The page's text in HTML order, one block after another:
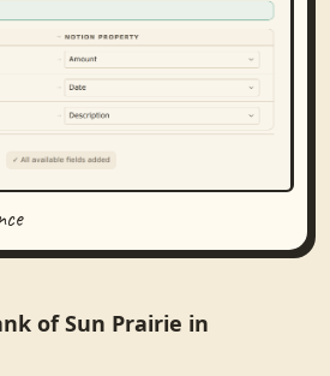
of Sun Prairie in